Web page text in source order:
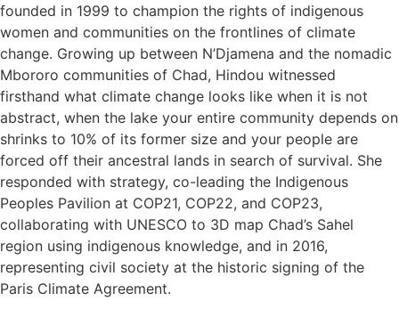
founded in 1999 to champion the rights of indigenous
women and communities on the frontlines of climate
change. Growing up between N’Djamena and the nomadic
Mbororo communities of Chad, Hindou witnessed
firsthand what climate change looks like when it is not
abstract, when the lake your entire community depends on
shrinks to 10% of its former size and your people are
forced off their ancestral lands in search of survival. She
responded with strategy, co-leading the Indigenous
Peoples Pavilion at COP21, COP22, and COP23,
collaborating with UNESCO to 3D map Chad’s Sahel
region using indigenous knowledge, and in 2016,
representing civil society at the historic signing of the
Paris Climate Agreement.